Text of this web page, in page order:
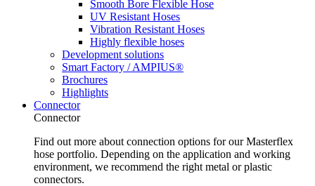
Smooth Bore Flexible Hose
UV Resistant Hoses
Vibration Resistant Hoses
Highly flexible hoses
Development solutions
Smart Factory / AMPIUS®
Brochures
Highlights
Connector
Connector
Find out more about connection options for our Masterflex
hose portfolio. Depending on the application and working
environment, we recommend the right metal or plastic
connectors.